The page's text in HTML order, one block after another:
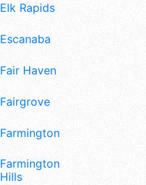
Elk Rapids
Escanaba
Fair Haven
Fairgrove
Farmington
Farmington
Hills